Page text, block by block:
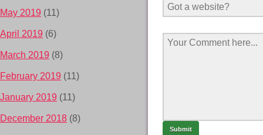
May 2019 (11)
April 2019 (6)
March 2019 (8)
February 2019 (11)
January 2019 (11)
December 2018 (8)